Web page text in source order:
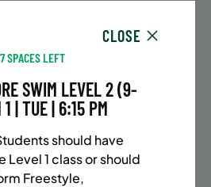
(10-13 YRS) | FULL SUMMER |
Tuesday, Wednesday and
6/22/26 to 8/13/26
$1,094.8
CLOSE
7 SPACES LEFT
SWIM LEVEL 2 (9-
| TUE | 6:15 PM
should have
Level 1 class or should
Freestyle,